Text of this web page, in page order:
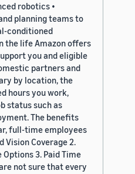
robotics •
planning teams to
conditioned
the life Amazon offers
you and eligible
partners and
by location, the
hours you work,
status such as
The benefits
full-time employees
Vision Coverage 2.
3. Paid Time
not sure that every